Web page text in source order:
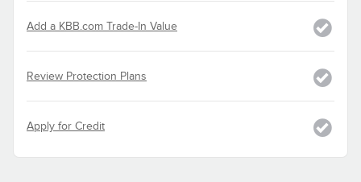
Add a KBB.com Trade-In Value
Review Protection Plans
Apply for Credit